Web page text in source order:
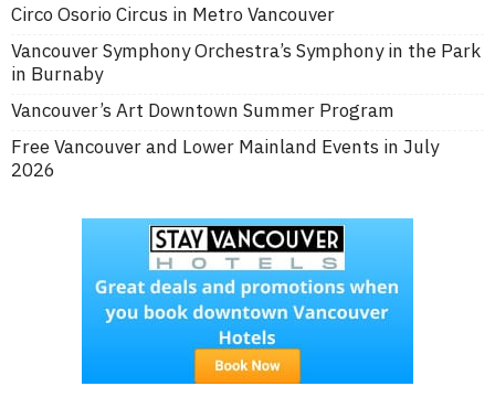
Circo Osorio Circus in Metro Vancouver
Vancouver Symphony Orchestra’s Symphony in the Park
in Burnaby
Vancouver’s Art Downtown Summer Program
Free Vancouver and Lower Mainland Events in July
2026